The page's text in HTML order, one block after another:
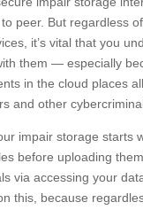
peer. But regardless
it’s vital that you
them — especially
in the cloud places
and other
impair storage starts
before uploading
via accessing your
this, because